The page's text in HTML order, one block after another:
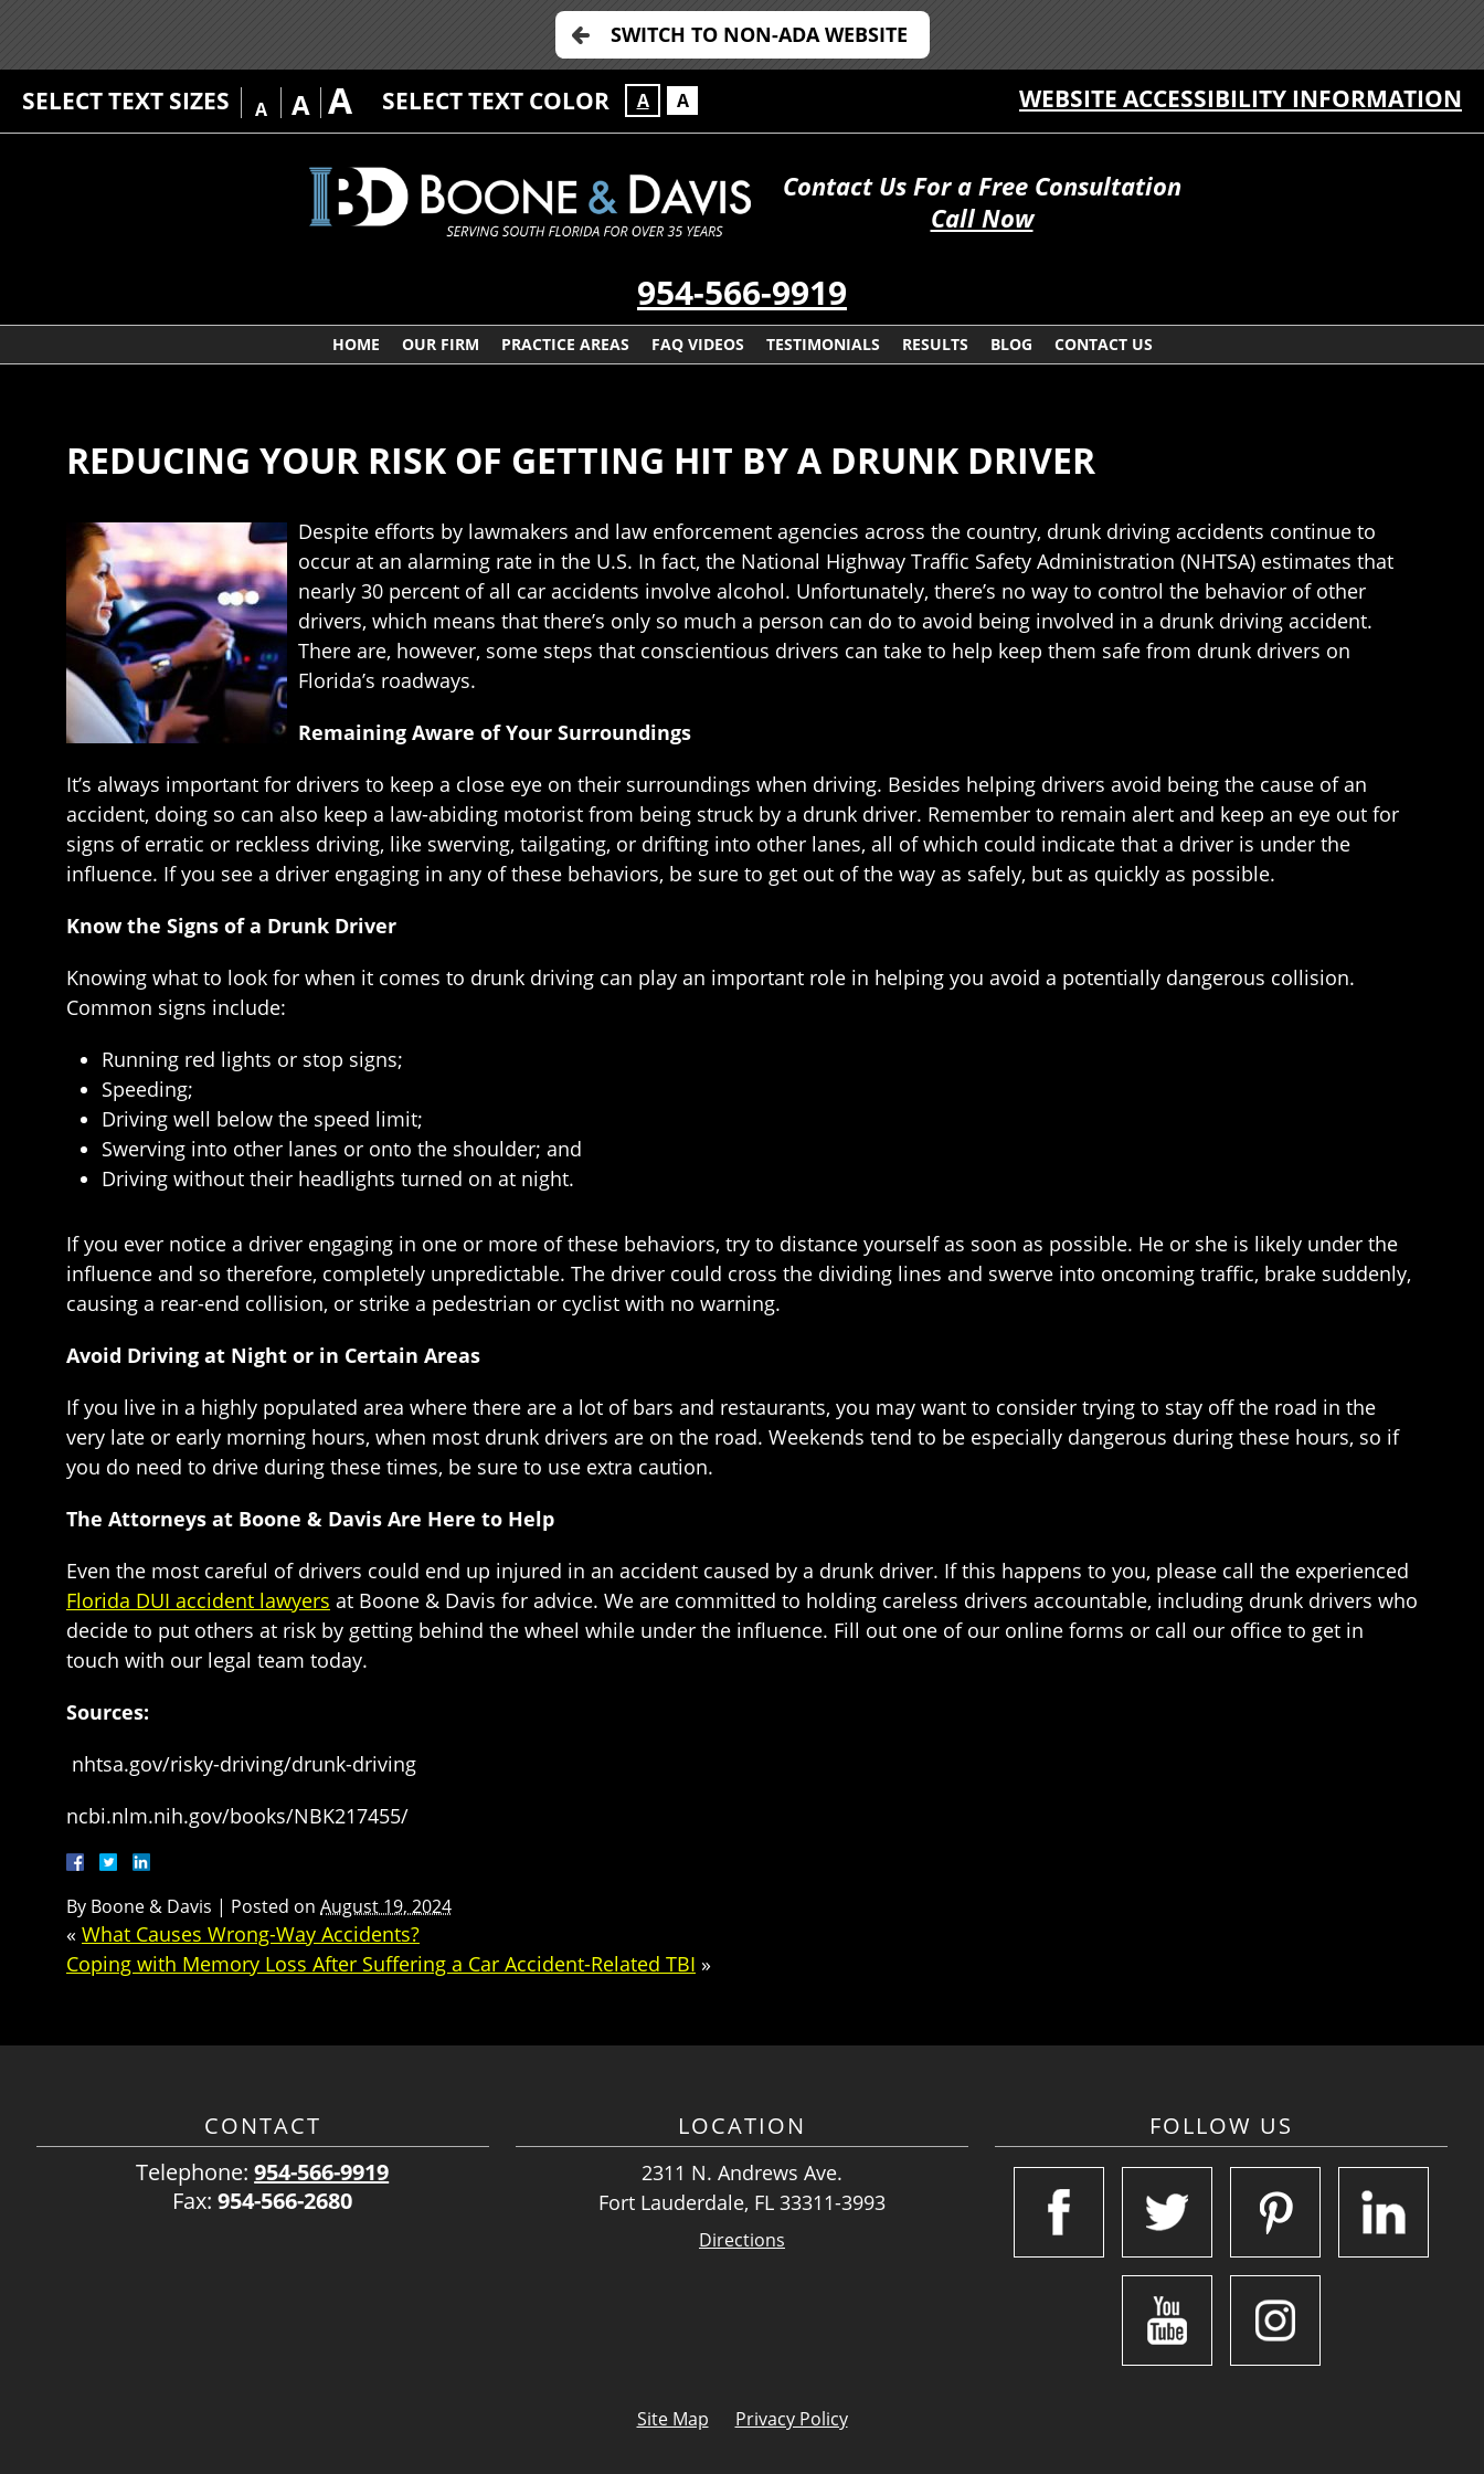
SWITCH TO NON-ADA WEBSITE
SELECT TEXT SIZES A A A SELECT TEXT COLOR A A WEBSITE ACCESSIBILITY INFORMATION
Contact Us For a Free Consultation
Call Now
954-566-9919
HOME OUR FIRM PRACTICE AREAS FAQ VIDEOS TESTIMONIALS RESULTS BLOG CONTACT US
REDUCING YOUR RISK OF GETTING HIT BY A DRUNK DRIVER
Despite efforts by lawmakers and law enforcement agencies across the country, drunk driving accidents continue to
occur at an alarming rate in the U.S. In fact, the National Highway Traffic Safety Administration (NHTSA) estimates that
nearly 30 percent of all car accidents involve alcohol. Unfortunately, there’s no way to control the behavior of other
drivers, which means that there’s only so much a person can do to avoid being involved in a drunk driving accident.
There are, however, some steps that conscientious drivers can take to help keep them safe from drunk drivers on
Florida’s roadways.
Remaining Aware of Your Surroundings
It’s always important for drivers to keep a close eye on their surroundings when driving. Besides helping drivers avoid being the cause of an
accident, doing so can also keep a law-abiding motorist from being struck by a drunk driver. Remember to remain alert and keep an eye out for
signs of erratic or reckless driving, like swerving, tailgating, or drifting into other lanes, all of which could indicate that a driver is under the
influence. If you see a driver engaging in any of these behaviors, be sure to get out of the way as safely, but as quickly as possible.
Know the Signs of a Drunk Driver
Knowing what to look for when it comes to drunk driving can play an important role in helping you avoid a potentially dangerous collision.
Common signs include:
Running red lights or stop signs;
Speeding;
Driving well below the speed limit;
Swerving into other lanes or onto the shoulder; and
Driving without their headlights turned on at night.
If you ever notice a driver engaging in one or more of these behaviors, try to distance yourself as soon as possible. He or she is likely under the
influence and so therefore, completely unpredictable. The driver could cross the dividing lines and swerve into oncoming traffic, brake suddenly,
causing a rear-end collision, or strike a pedestrian or cyclist with no warning.
Avoid Driving at Night or in Certain Areas
If you live in a highly populated area where there are a lot of bars and restaurants, you may want to consider trying to stay off the road in the
very late or early morning hours, when most drunk drivers are on the road. Weekends tend to be especially dangerous during these hours, so if
you do need to drive during these times, be sure to use extra caution.
The Attorneys at Boone & Davis Are Here to Help
Even the most careful of drivers could end up injured in an accident caused by a drunk driver. If this happens to you, please call the experienced
Florida DUI accident lawyers at Boone & Davis for advice. We are committed to holding careless drivers accountable, including drunk drivers who
decide to put others at risk by getting behind the wheel while under the influence. Fill out one of our online forms or call our office to get in
touch with our legal team today.
Sources:
nhtsa.gov/risky-driving/drunk-driving
ncbi.nlm.nih.gov/books/NBK217455/
By Boone & Davis | Posted on August 19, 2024
« What Causes Wrong-Way Accidents?
Coping with Memory Loss After Suffering a Car Accident-Related TBI »
CONTACT
Telephone:954-566-9919
Fax:954-566-2680
LOCATION
2311 N. Andrews Ave.
Fort Lauderdale, FL 33311-3993
Directions
FOLLOW US
Site Map Privacy Policy